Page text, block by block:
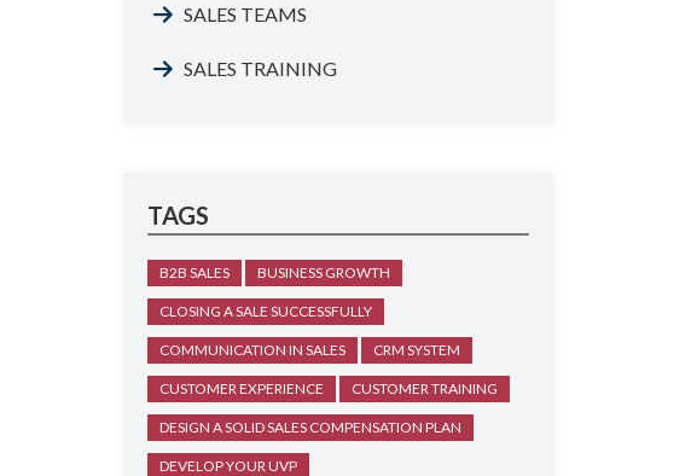
SALES TEAMS
SALES TRAINING
TAGS
B2B SALES BUSINESS GROWTH
CLOSING A SALE SUCCESSFULLY
COMMUNICATION IN SALES CRM SYSTEM
CUSTOMER EXPERIENCE CUSTOMER TRAINING
DESIGN A SOLID SALES COMPENSATION PLAN
DEVELOP YOUR UVP